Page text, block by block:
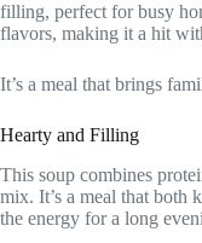
filling, perfect for busy
flavors, making it a hit
It’s a meal that brings
Hearty and Filling
This soup combines
mix. It’s a meal that both
the energy for a long